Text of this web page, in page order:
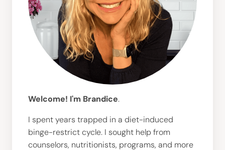
Welcome! I'm Brandice.
I spent years trapped in a diet-induced
binge-restrict cycle. I sought help from
counselors, nutritionists, programs, and more